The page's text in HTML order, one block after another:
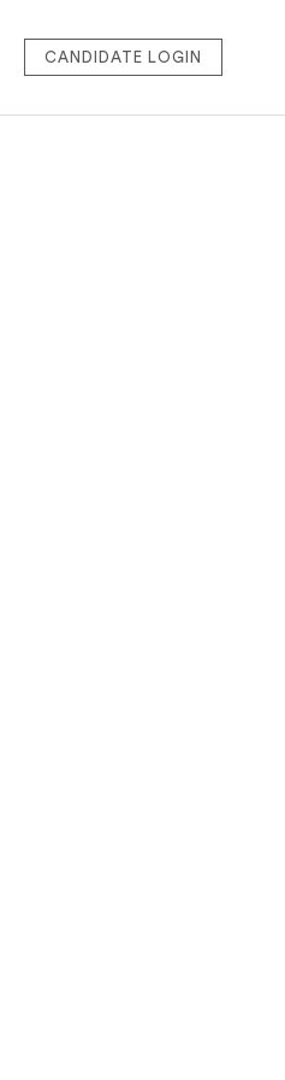
CANDIDATE LOGIN